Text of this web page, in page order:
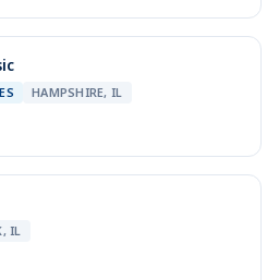
HAMPSHIRE, IL
IL